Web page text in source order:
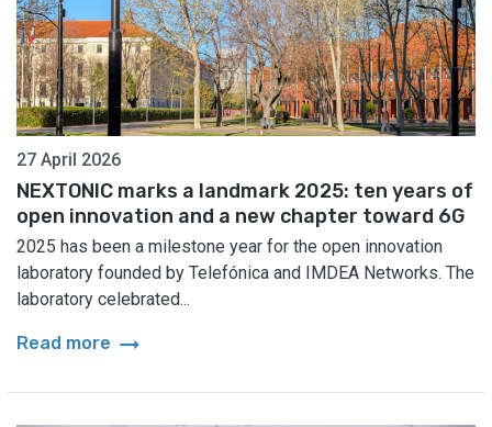
27 April 2026
NEXTONIC marks a landmark 2025: ten years of
open innovation and a new chapter toward 6G
2025 has been a milestone year for the open innovation
laboratory founded by Telefónica and IMDEA Networks. The
laboratory celebrated...
Read more arrow_right_alt